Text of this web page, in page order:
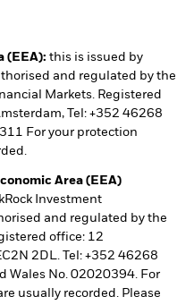
(EEA): this is issued by
and regulated by the
Markets. Registered
Tel: +352 46268
For your protection
Area (EEA)
Investment
and regulated by the
office: 12
2DL. Tel: +352 46268
Wales No. 02020394. For
usually recorded. Please